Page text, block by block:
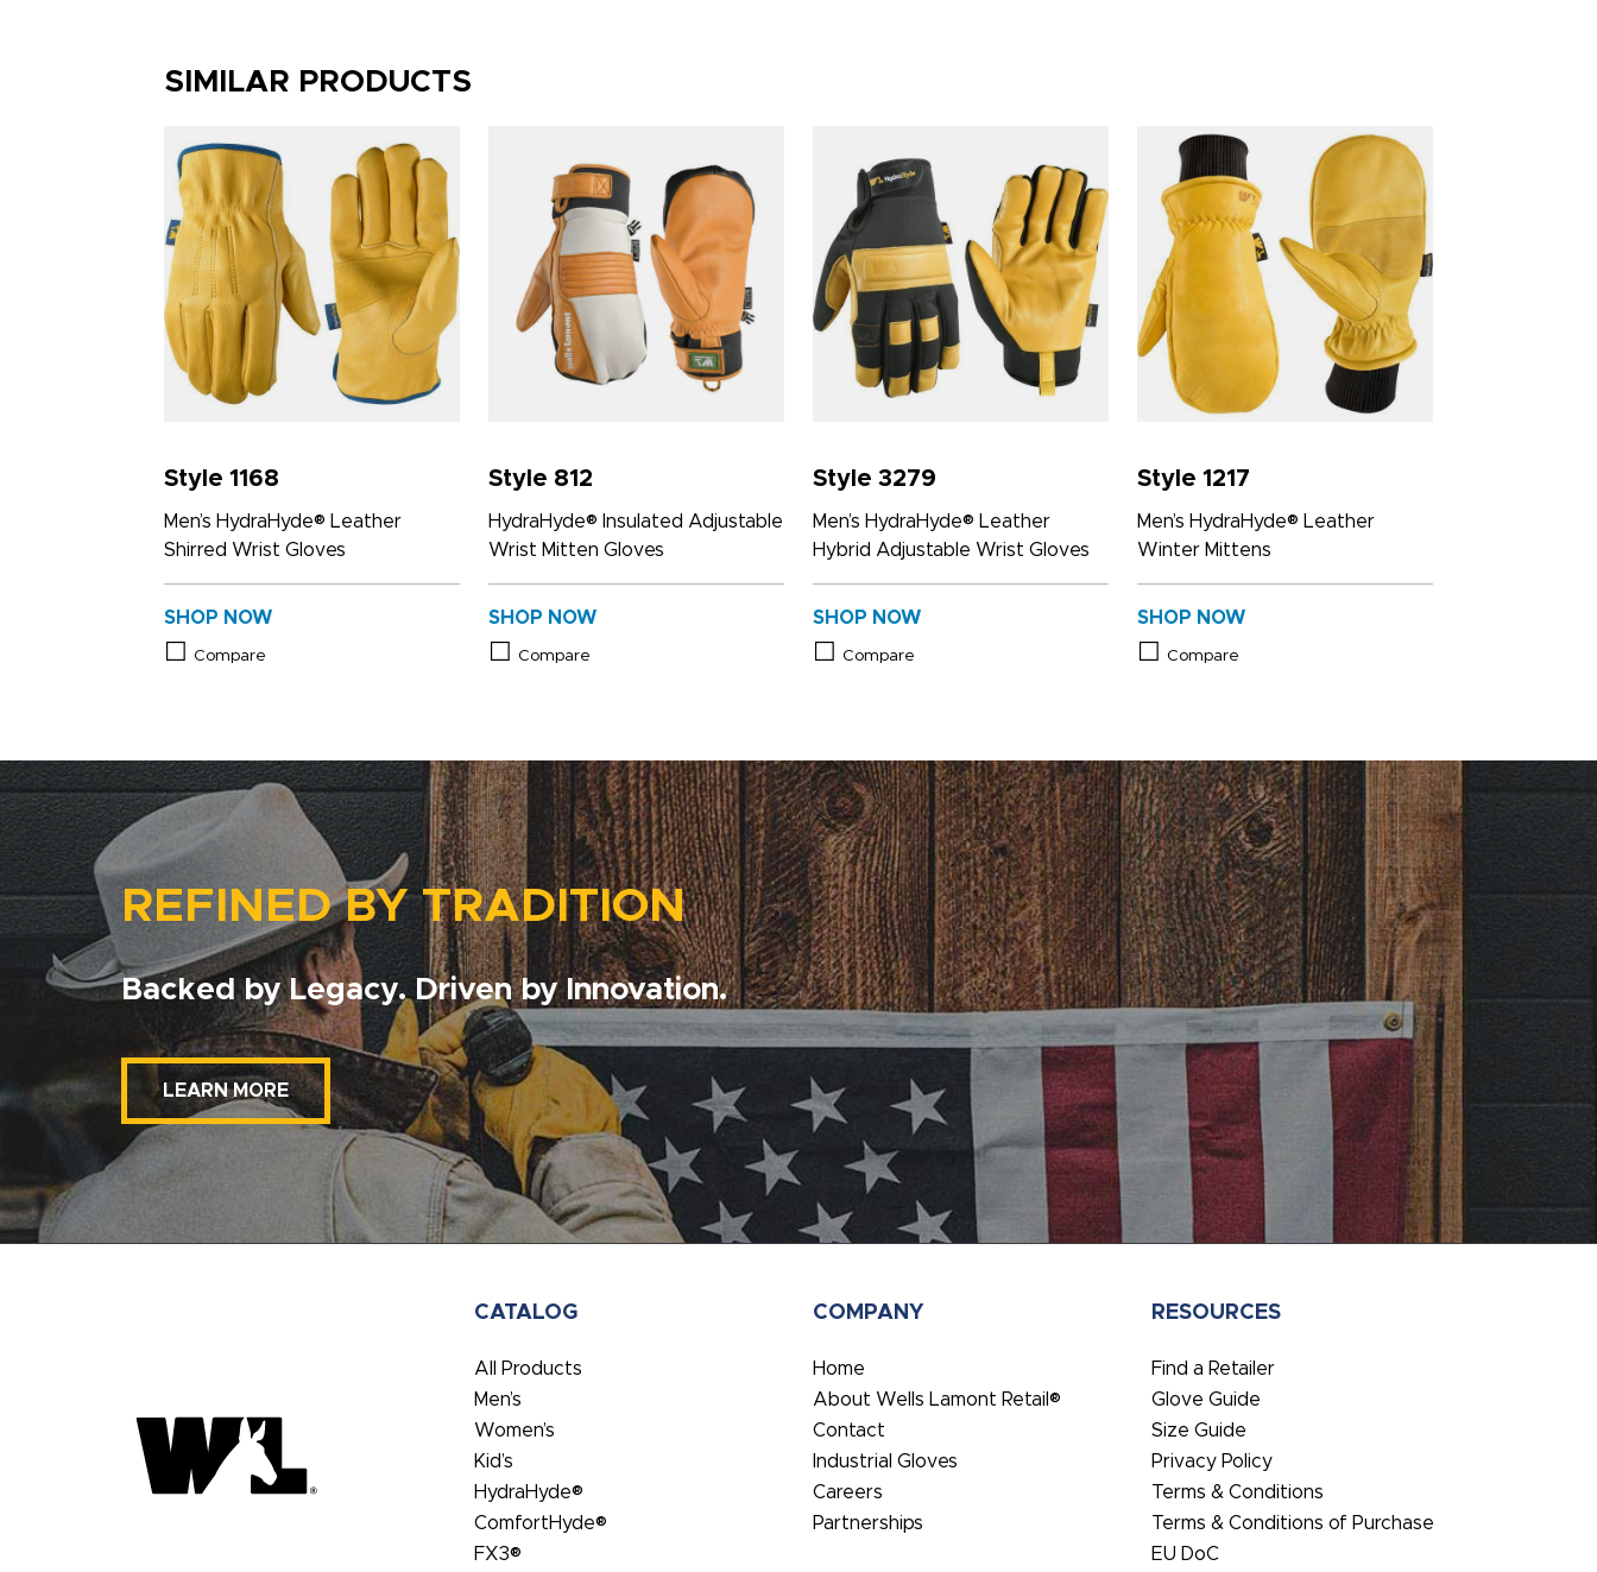
SIMILAR PRODUCTS
Style 1168
Men’s HydraHyde® Leather
Shirred Wrist Gloves
SHOP NOW
Compare
Style 812
HydraHyde® Insulated Adjustable
Wrist Mitten Gloves
SHOP NOW
Compare
Style 3279
Men’s HydraHyde® Leather
Hybrid Adjustable Wrist Gloves
SHOP NOW
Compare
Style 1217
Men’s HydraHyde® Leather
Winter Mittens
SHOP NOW
Compare
REFINED BY TRADITION
Backed by Legacy. Driven by Innovation.
LEARN MORE
CATALOG
All Products
Men’s
Women’s
Kid’s
HydraHyde®
ComfortHyde®
FX3®
COMPANY
Home
About Wells Lamont Retail®
Contact
Industrial Gloves
Careers
Partnerships
RESOURCES
Find a Retailer
Glove Guide
Size Guide
Privacy Policy
Terms & Conditions
Terms & Conditions of Purchase
EU DoC